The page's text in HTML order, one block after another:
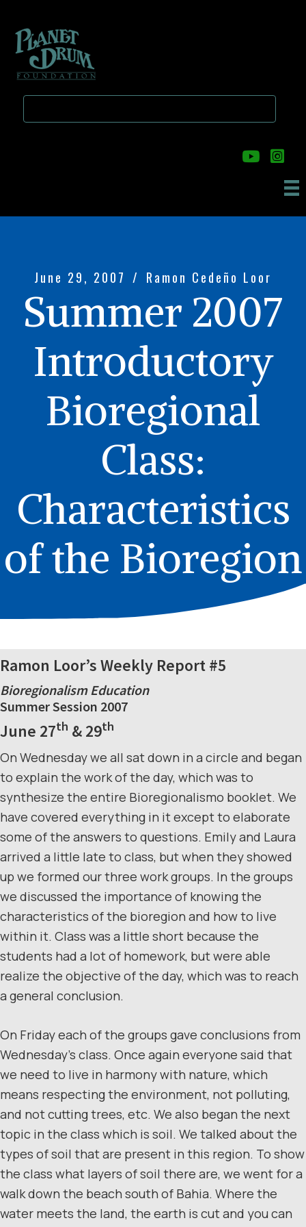
to
main
content
to
primary
sidebar
June 29, 2007 / Ramon Cedeño Loor
Summer 2007
Introductory
Bioregional
Class:
Characteristics
of the Bioregion
Ramon Loor’s Weekly Report #5
Bioregionalism Education
Summer Session 2007
June 27th & 29th
On Wednesday we all sat down in a circle and began
to explain the work of the day, which was to
synthesize the entire Bioregionalismo booklet. We
have covered everything in it except to elaborate
some of the answers to questions. Emily and Laura
arrived a little late to class, but when they showed
up we formed our three work groups. In the groups
we discussed the importance of knowing the
characteristics of the bioregion and how to live
within it. Class was a little short because the
students had a lot of homework, but were able
realize the objective of the day, which was to reach
a general conclusion.
On Friday each of the groups gave conclusions from
Wednesday’s class. Once again everyone said that
we need to live in harmony with nature, which
means respecting the environment, not polluting,
and not cutting trees, etc. We also began the next
topic in the class which is soil. We talked about the
types of soil that are present in this region. To show
the class what layers of soil there are, we went for a
walk down the beach south of Bahia. Where the
water meets the land, the earth is cut and you can